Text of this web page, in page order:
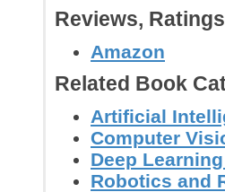
Reviews,
Amazon
Related Book
Artificial
Computer
Deep
Robotics and